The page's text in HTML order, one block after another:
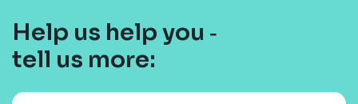
Help us help you ‐
tell us more: